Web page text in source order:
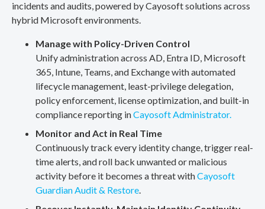
incidents and audits, powered by Cayosoft solutions across
hybrid Microsoft environments.
Manage with Policy-Driven Control
Unify administration across AD, Entra ID, Microsoft
365, Intune, Teams, and Exchange with automated
lifecycle management, least-privilege delegation,
policy enforcement, license optimization, and built-in
compliance reporting inCayosoft Administrator.
Monitor and Act in Real Time
Continuously track every identity change, trigger real-
time alerts, and roll back unwanted or malicious
activity before it becomes a threat withCayosoft
Guardian Audit & Restore.